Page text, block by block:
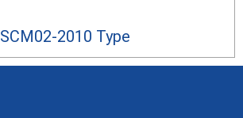
SCM02-2010 Type